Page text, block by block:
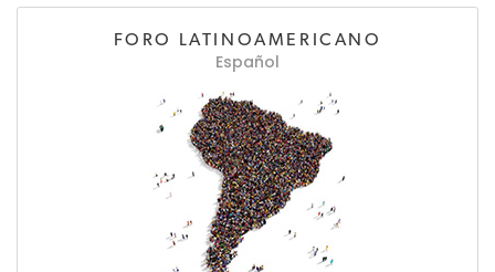
FORO LATINOAMERICANO
Español